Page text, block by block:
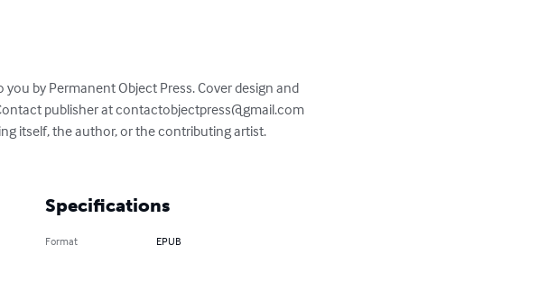
by Permanent Object Press. Cover design and
publisher at contactobjectpress@gmail.com
itself, the author, or the contributing artist.
Specifications
Format EPUB